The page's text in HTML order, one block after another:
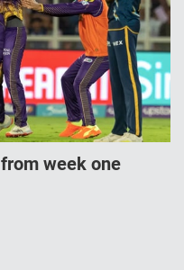
week one